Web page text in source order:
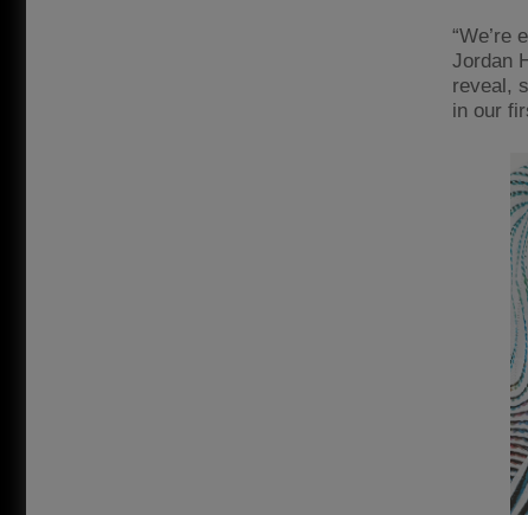
“We’re
Jordan
reveal,
in our